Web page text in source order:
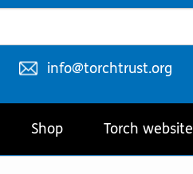
Email
info@torchtrust.org
Shop Torch website